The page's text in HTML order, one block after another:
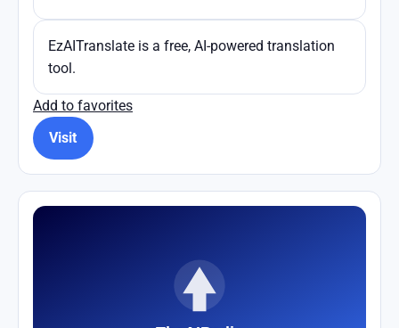
EzAITranslate is a free, AI-powered translation
tool.
Add to favorites
Visit